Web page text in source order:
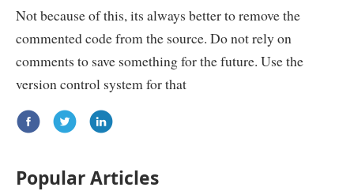
Not because of this, its always better to remove the
commented code from the source. Do not rely on
comments to save something for the future. Use the
version control system for that
Popular Articles